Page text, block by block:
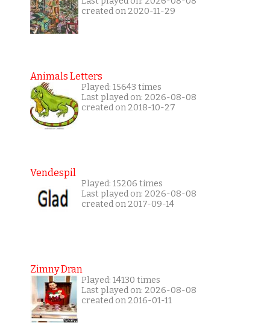
created on 2020-11-29
Animals Letters
Played: 15643 times
Last played on: 2026-08-08
created on 2018-10-27
Vendespil
Played: 15206 times
Last played on: 2026-08-08
created on 2017-09-14
Zimny Dran
Played: 14130 times
Last played on: 2026-08-08
created on 2016-01-11